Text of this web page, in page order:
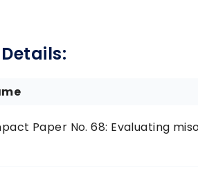
Paper No. 68: Evaluating